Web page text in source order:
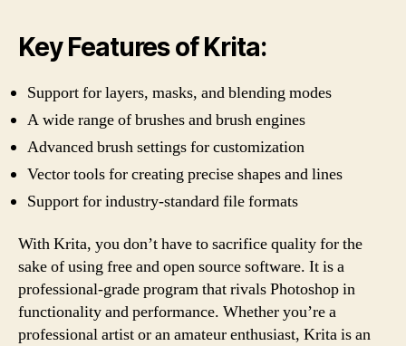
Key Features of Krita:
Support for layers, masks, and blending modes
A wide range of brushes and brush engines
Advanced brush settings for customization
Vector tools for creating precise shapes and lines
Support for industry-standard file formats
With Krita, you don’t have to sacrifice quality for the
sake of using free and open source software. It is a
professional-grade program that rivals Photoshop in
functionality and performance. Whether you’re a
professional artist or an amateur enthusiast, Krita is an